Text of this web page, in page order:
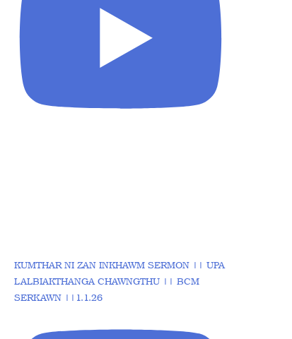
KUMTHAR NI ZAN INKHAWM SERMON || UPA
LALBIAKTHANGA CHAWNGTHU || BCM
SERKAWN ||1.1.26